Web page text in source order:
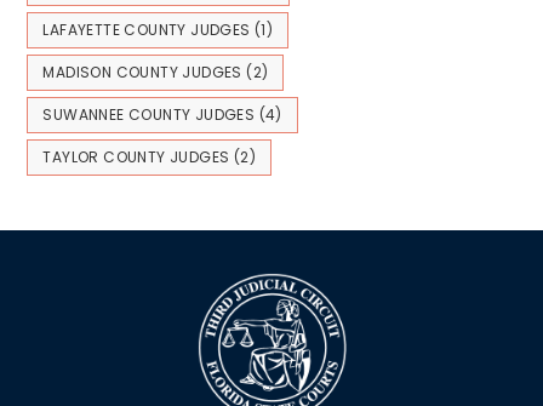
LAFAYETTE COUNTY JUDGES (1)
MADISON COUNTY JUDGES (2)
SUWANNEE COUNTY JUDGES (4)
TAYLOR COUNTY JUDGES (2)